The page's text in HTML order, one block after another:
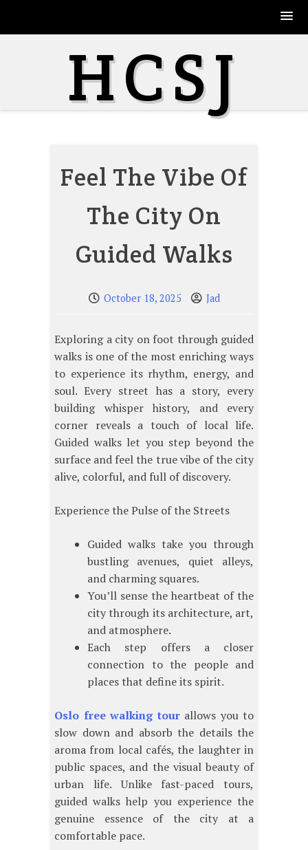
HCSJ
Feel The Vibe Of
The City On
Guided Walks
October 18, 2025 Jad
Exploring a city on foot through guided
walks is one of the most enriching ways
to experience its rhythm, energy, and
soul. Every street has a story, every
building whisper history, and every
corner reveals a touch of local life.
Guided walks let you step beyond the
surface and feel the true vibe of the city
alive, colorful, and full of discovery.
Experience the Pulse of the Streets
Guided walks take you through
bustling avenues, quiet alleys,
and charming squares.
You’ll sense the heartbeat of the
city through its architecture, art,
and atmosphere.
Each step offers a closer
connection to the people and
places that define its spirit.
Oslo free walking tourallows you to
slow down and absorb the details the
aroma from local cafés, the laughter in
public spaces, and the visual beauty of
urban life. Unlike fast-paced tours,
guided walks help you experience the
genuine essence of the city at a
comfortable pace.